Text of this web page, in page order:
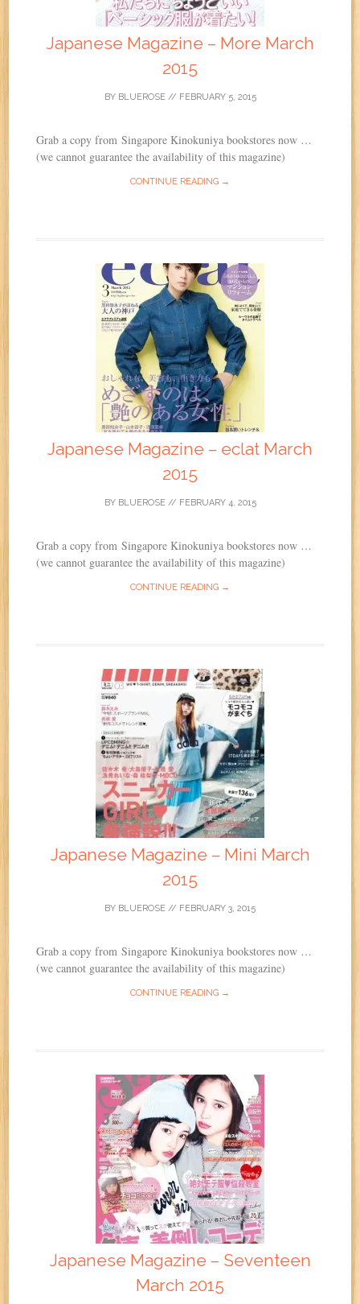
Japanese Magazine – More March
2015
BY BLUEROSE// FEBRUARY 5, 2015
Grab a copy from Singapore Kinokuniya bookstores now …
(we cannot guarantee the availability of this magazine)
CONTINUE READING →
Japanese Magazine – eclat March
2015
BY BLUEROSE// FEBRUARY 4, 2015
Grab a copy from Singapore Kinokuniya bookstores now …
(we cannot guarantee the availability of this magazine)
CONTINUE READING →
Japanese Magazine – Mini March
2015
BY BLUEROSE // FEBRUARY 3, 2015
Grab a copy from Singapore Kinokuniya bookstores now …
(we cannot guarantee the availability of this magazine)
CONTINUE READING →
Japanese Magazine – Seventeen
March 2015